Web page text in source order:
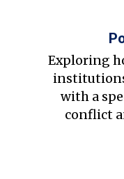
Exploring
with a
conflict